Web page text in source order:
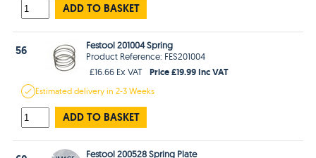
ADD TO BASKET
56
Festool 201004 Spring
Product Reference: FES201004
£16.66 Ex VAT
Price £19.99 Inc VAT
Estimateddelivery in2-3 Weeks
ADD TO BASKET
Festool 200528 Spring Plate